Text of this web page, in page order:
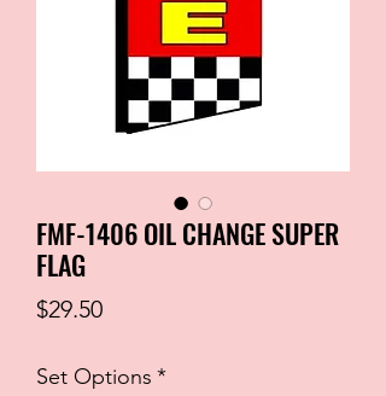
FMF-1406 OIL CHANGE SUPER
FLAG
$29.50Price
Set Options *